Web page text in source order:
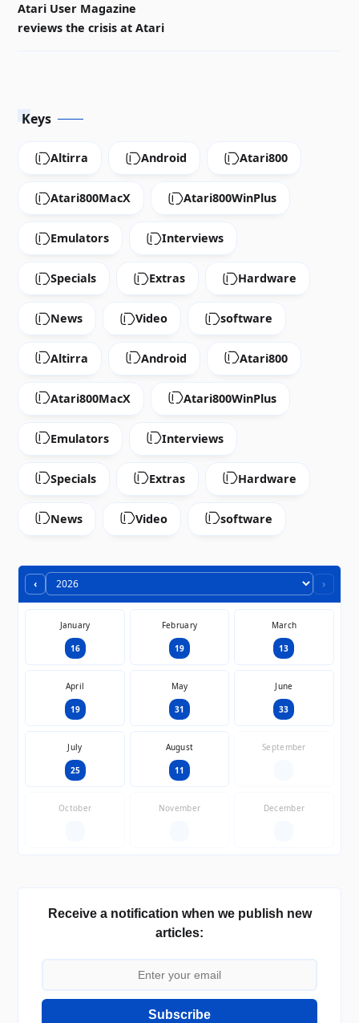
Atari User Magazine
reviews the crisis at Atari
Keys
Altirra Android Atari800
Atari800MacX Atari800WinPlus
Emulators Interviews
Specials Extras Hardware
News Video software
Altirra Android Atari800
Atari800MacX Atari800WinPlus
Emulators Interviews
Specials Extras Hardware
News Video software
‹ ›
January
16
February
19
March
13
April
19
May
31
June
33
July
25
August
11
September
October November December
Receive a notification when we publish new
articles:
Subscribe